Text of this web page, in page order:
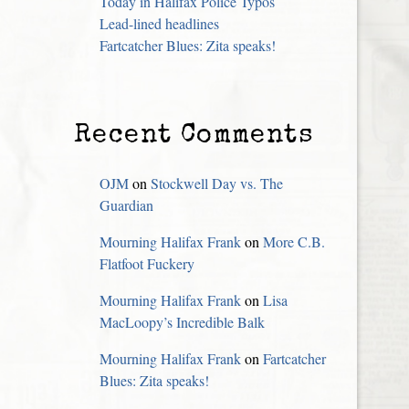
Lead-lined headlines
Fartcatcher Blues: Zita speaks!
Recent Comments
OJMonStockwell Day vs. The
Guardian
Mourning Halifax FrankonMore C.B.
Flatfoot Fuckery
Mourning Halifax FrankonLisa
MacLoopy’s Incredible Balk
Mourning Halifax FrankonFartcatcher
Blues: Zita speaks!